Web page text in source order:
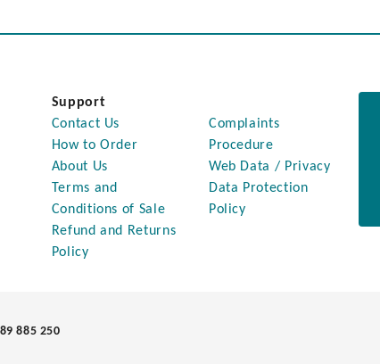
Support
Contact Us
How to Order
About Us
Terms and
Conditions of Sale
Refund and Returns
Policy
Complaints
Procedure
Web Data / Privacy
Data Protection
Policy
885 250